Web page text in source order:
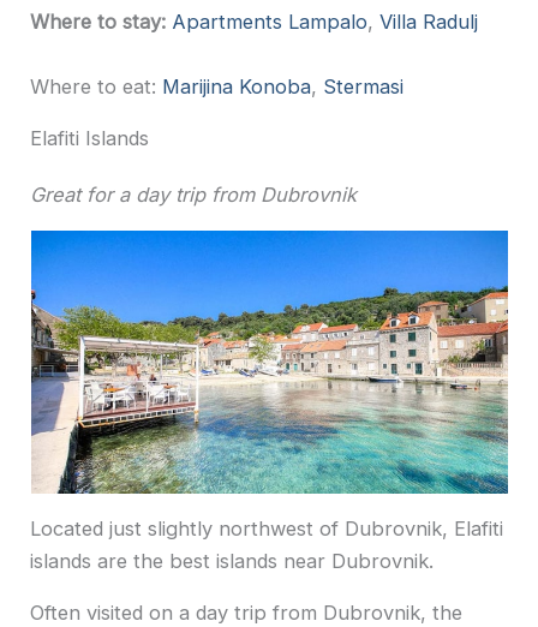
Where to stay: Apartments Lampalo,Villa Radulj
Where to eat: Marijina Konoba, Stermasi
Elafiti Islands
Great for a day trip from Dubrovnik
Located just slightly northwest of Dubrovnik, Elafiti
islands are the best islands near Dubrovnik.
Often visited on a day trip from Dubrovnik, the